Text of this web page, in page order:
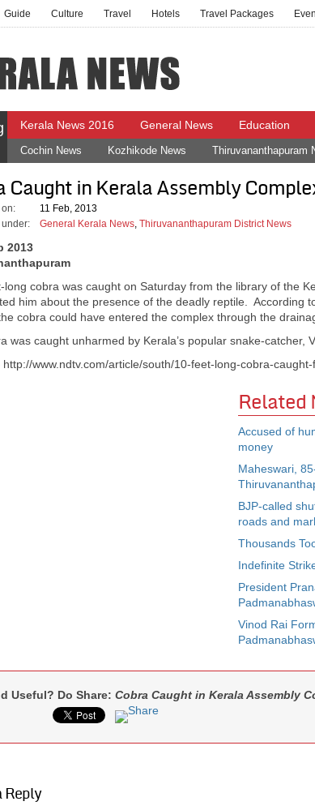
Guide Culture Travel Hotels Travel Packages
Kerala News 2016 General News Education
Cochin News Kozhikode News Thiruvananthapuram
Caught in Kerala Assembly
on:
11 Feb, 2013
General Kerala News, Thiruvananthapuram District News
2013
long cobra was caught on Saturday from the library of the
him about the presence of the deadly reptile. According
cobra could have entered the complex through the
was caught unharmed by Kerala’s popular snake-catcher,
http://www.ndtv.com/article/south/10-feet-long-cobra-
Related
Accused of
money
Maheswari,
BJP-called
roads and
Thousands
Indefinite
President
Vinod Rai
Useful? Do Share: Cobra Caught in Kerala Assembly
Reply